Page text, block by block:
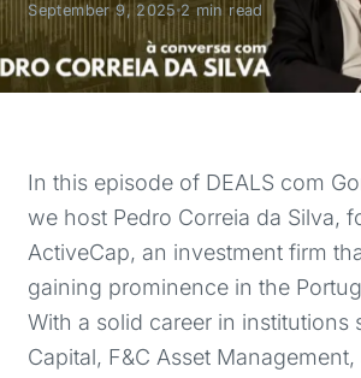
September 9, 2025 2 min read
In this episode of DEALS com
we host Pedro Correia da Silva,
ActiveCap, an investment firm
gaining prominence in the
With a solid career in institutions
Capital, F&C Asset Management,